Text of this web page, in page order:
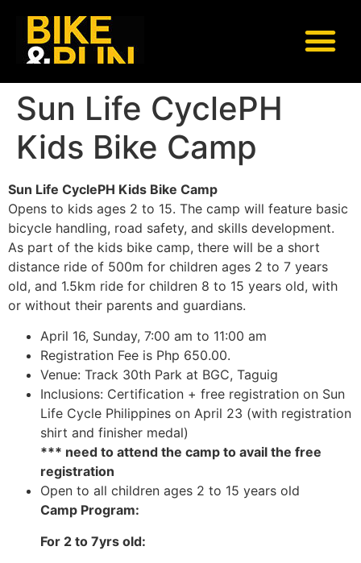
Sun Life CyclePH
Kids Bike Camp
Sun Life CyclePH Kids Bike Camp
Opens to kids ages 2 to 15. The camp will feature basic
bicycle handling, road safety, and skills development.
As part of the kids bike camp, there will be a short
distance ride of 500m for children ages 2 to 7 years
old, and 1.5km ride for children 8 to 15 years old, with
or without their parents and guardians.
April 16, Sunday, 7:00 am to 11:00 am
Registration Fee is Php 650.00.
Venue: Track 30th Park at BGC, Taguig
Inclusions: Certification + free registration on Sun
Life Cycle Philippines on April 23 (with registration
shirt and finisher medal)
*** need to attend the camp to avail the free
registration
Open to all children ages 2 to 15 years old
Camp Program:
For 2 to 7yrs old: